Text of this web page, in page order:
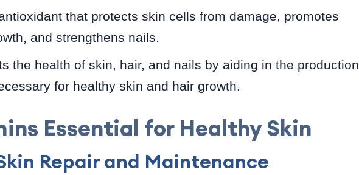
that protects skin cells from damage, promotes
and strengthens nails.
the health of skin, hair, and nails by aiding in the production
for healthy skin and hair growth.
Essential for Healthy Skin
Repair and Maintenance